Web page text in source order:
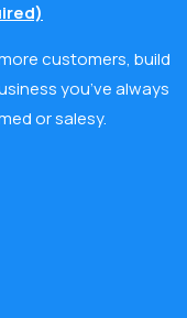
customers, build
you’ve always
or salesy.